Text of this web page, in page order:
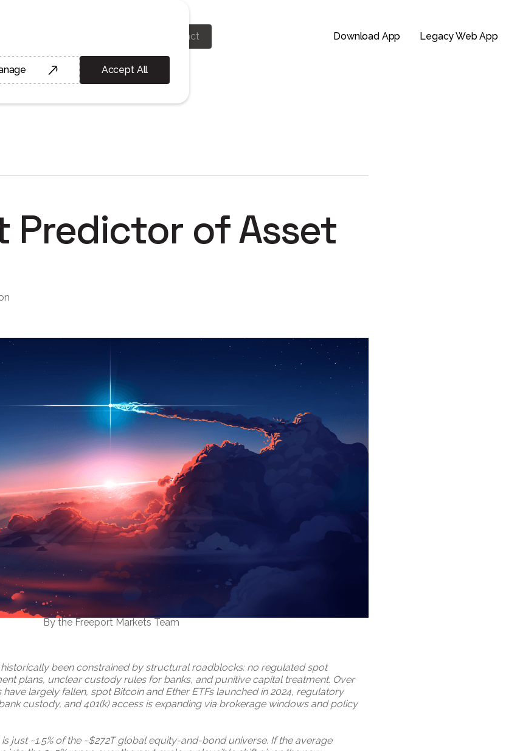
Contact Download App Legacy Web App
Accept All
Predictor of Asset
By the Freeport Markets Team
been constrained by structural roadblocks: no regulated spot
plans, unclear custody rules for banks, and punitive capital treatment. Over
largely fallen, spot Bitcoin and Ether ETFs launched in 2024, regulatory
custody, and 401(k) access is expanding via brokerage windows and policy
just ~1.5% of the ~$272T global equity-and-bond universe. If the average